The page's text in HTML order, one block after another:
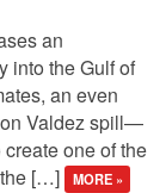
an
into the Gulf of
an even
Valdez spill—
one of the
the […]
MORE »